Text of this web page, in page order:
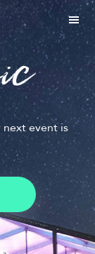
next event is